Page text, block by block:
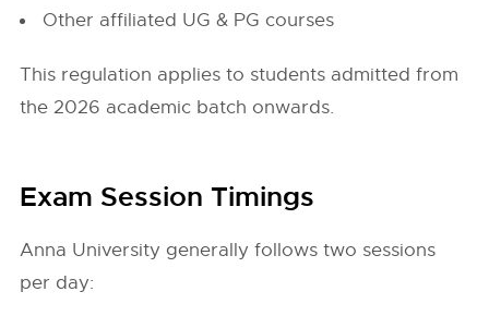
Other affiliated UG & PG courses
This regulation applies to students admitted from
the 2026 academic batch onwards.
Exam Session Timings
Anna University generally follows two sessions
per day: